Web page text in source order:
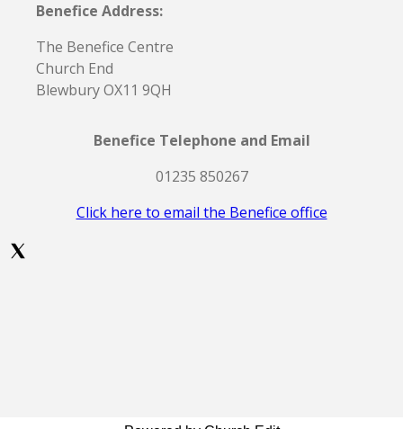
Benefice Address:
The Benefice Centre
Church End
Blewbury OX11 9QH
Benefice Telephone and Email
01235 850267
Click here to email the Benefice office